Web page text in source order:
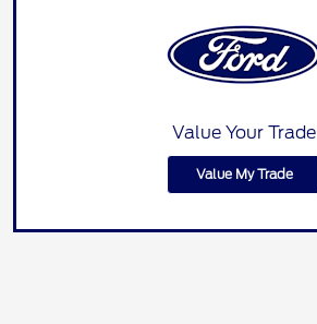
Value Your Trade
Value My Trade